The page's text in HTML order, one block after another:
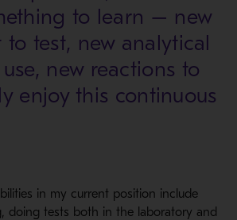
to learn – new
test, new analytical
new reactions to
enjoy this continuous
in my current position include
doing tests both in the laboratory and